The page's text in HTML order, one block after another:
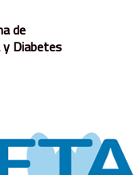
de
Diabetes